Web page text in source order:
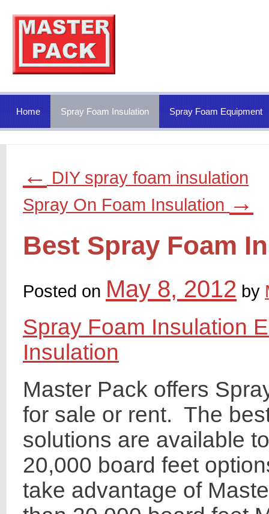
Home Spray Foam Insulation Spray Foam Equipment
← DIY spray foam insulation
Spray On Foam Insulation →
Best Spray Foam
Posted on May 8, 2012 by
Spray Foam Insulation
Insulation
Master Pack offers
for sale or rent. The
solutions are available
20,000 board feet
take advantage of